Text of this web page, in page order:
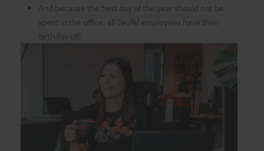
And because the best day of the year should not be
spent in the office, all Teufel employees have their
birthday off.